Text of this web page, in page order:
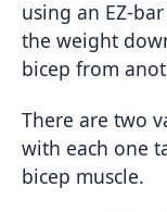
using an EZ-
the weight
bicep from
There are two
with each one
bicep muscle.